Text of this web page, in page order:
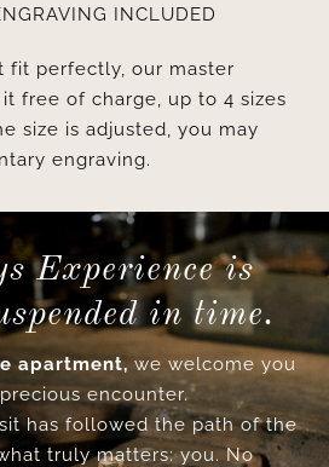
INCLUDED
fit perfectly, our master
free of charge, up to 4 sizes
size is adjusted, you may
engraving.
Experience is
in time.
apartment, we welcome you
encounter.
has followed the path of the
truly matters: you. No